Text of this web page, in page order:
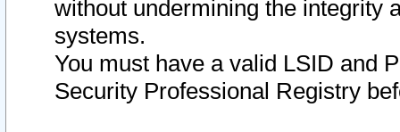
without undermining the integrity
systems.
You must have a valid LSID and
Security Professional Registry